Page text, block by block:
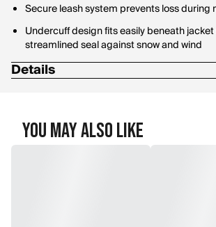
Secure leash system prevents loss
Undercuff design fits easily beneath jacket
streamlined seal against snow and wind
Details
You May Also Like